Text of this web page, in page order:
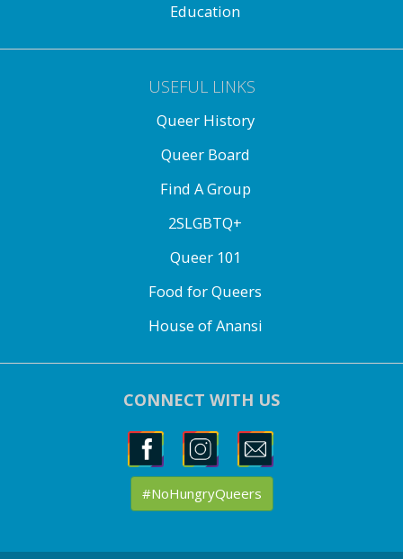
Education
USEFUL LINKS
Queer History
Queer Board
Find A Group
2SLGBTQ+
Queer 101
Food for Queers
House of Anansi
CONNECT WITH US
#NoHungryQueers